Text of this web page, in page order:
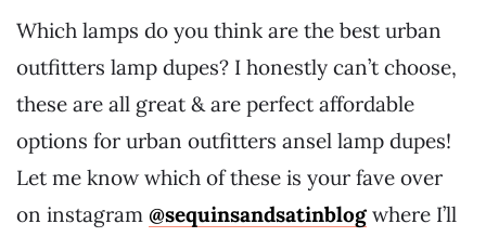
Which lamps do you think are the best urban
outfitters lamp dupes? I honestly can’t choose,
these are all great & are perfect affordable
options for urban outfitters ansel lamp dupes!
Let me know which of these is your fave over
on instagram @sequinsandsatinblog where I’ll